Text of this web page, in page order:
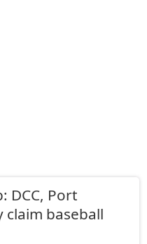
DCC, Port
claim baseball